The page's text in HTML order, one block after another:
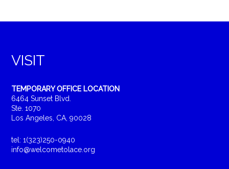
VISIT
TEMPORARY OFFICE LOCATION
6464 Sunset Blvd.
Ste. 1070
Los Angeles, CA, 90028
tel: 1(323)250-0940
info@welcometolace.org